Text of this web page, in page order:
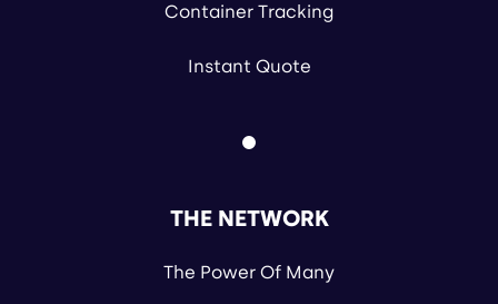
Container Tracking
Instant Quote
THE NETWORK
The Power Of Many